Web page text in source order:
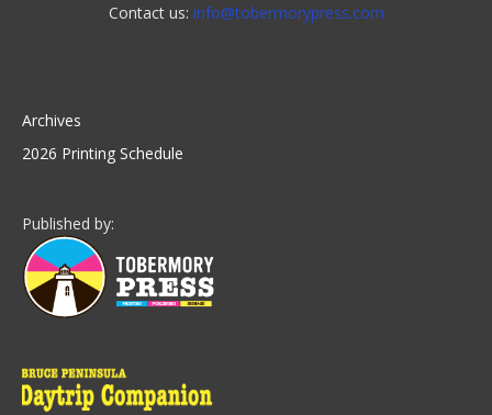
Contact us: info@tobermorypress.com
Archives
2026 Printing Schedule
Published by: